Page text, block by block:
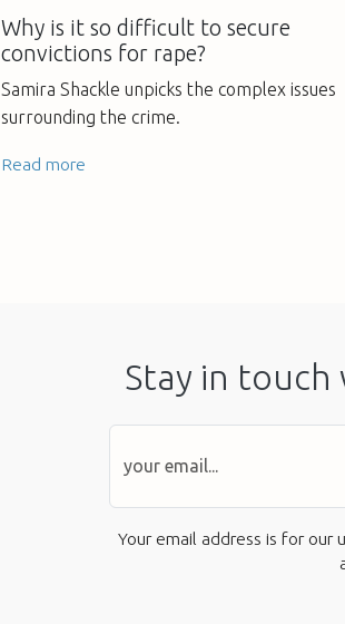
Why is it so difficult to secure
convictions for rape?
Samira Shackle unpicks the complex issues
surrounding the crime.
Read more
Stay in touch
Your email address is for our